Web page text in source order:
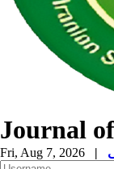
Journal
Fri, Aug 7, 2026 |